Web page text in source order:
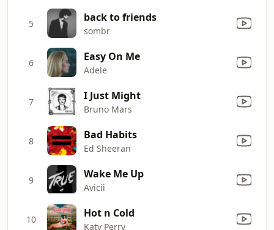
5 back to friends
sombr
6 Easy On Me
Adele
7 I Just Might
Bruno Mars
8 Bad Habits
Ed Sheeran
9 Wake Me Up
Avicii
10 Hot n Cold
Katy Perry